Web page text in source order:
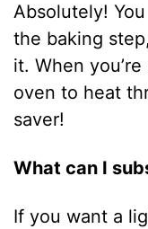
Absolutely!
the baking
it. When
oven to heat
saver!
What can I
If you want a